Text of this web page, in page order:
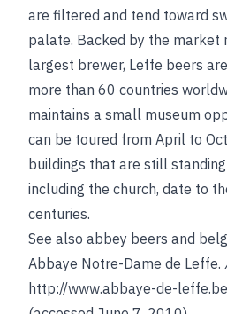
are filtered and tend toward
palate. Backed by the market
largest brewer, Leffe beers
more than 60 countries
maintains a small museum
can be toured from April to
buildings that are still
including the church, date to
centuries.
See also abbey beers and
Abbaye Notre-Dame de Leffe.
http://www.abbaye-de-